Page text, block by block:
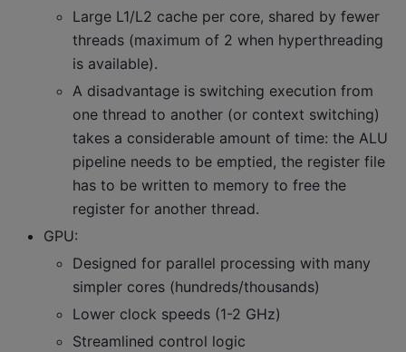
Large L1/L2 cache per core, shared by fewer
threads (maximum of 2 when hyperthreading
is available).
A disadvantage is switching execution from
one thread to another (or context switching)
takes a considerable amount of time: the ALU
pipeline needs to be emptied, the register file
has to be written to memory to free the
register for another thread.
GPU:
Designed for parallel processing with many
simpler cores (hundreds/thousands)
Lower clock speeds (1-2 GHz)
Streamlined control logic